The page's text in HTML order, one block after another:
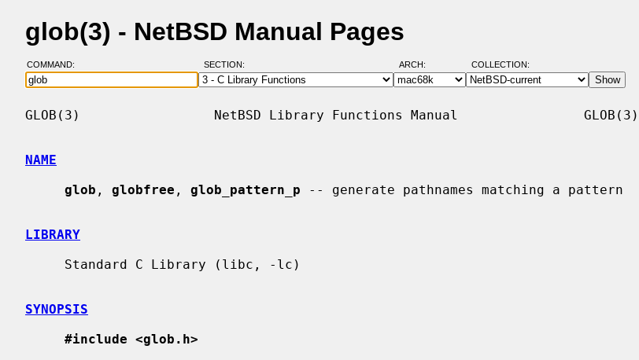
glob(3) - NetBSD Manual Pages
COMMAND: SECTION: ARCH: COLLECTION:
GLOB(3)                 NetBSD Library Functions Manual                GLOB(3)
NAME
glob , globfree , glob_pattern_p -- generate pathnames matching a pattern
LIBRARY
SYNOPSIS
#include <glob.h>